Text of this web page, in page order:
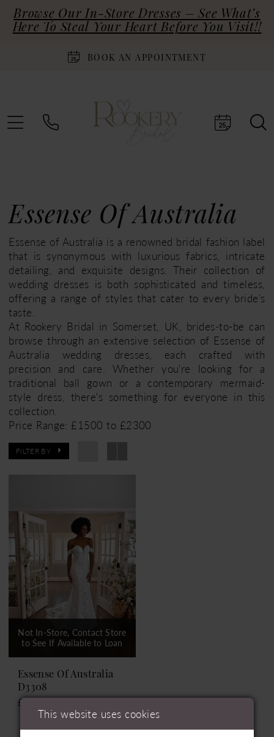
Browse Our In-Store Dresses – See What’s
Here To Steal Your Heart Before You Visit!!
BOOK AN APPOINTMENT
Essense Of Australia
Essense of Australia is a renowned bridal fashion label
that is synonymous with luxurious fabrics, intricate
detailing, and exquisite designs. Their collection of
wedding dresses is both sophisticated and timeless,
offering a range of styles that cater to every bride's
taste.
At Rookery Bridal in Somerset, UK, brides-to-be can
browse through an extensive selection of Essense of
Australia wedding dresses, each crafted with
precision and care. Whether you're looking for a
traditional ball gown or a contemporary mermaid-
style dress, there's something for everyone in this
collection.
Price Range: £1500 to £2300
FILTER BY
Not In-Store, Contact Store
to See If Available to Loan
Essense Of Australia
D3308
£1,999.00
This website uses cookies